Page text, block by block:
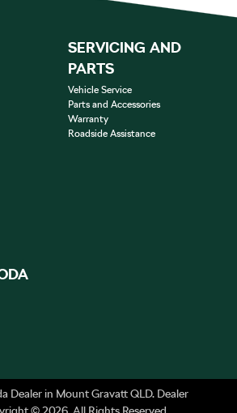
SERVICING AND
PARTS
Vehicle Service
Parts and Accessories
Warranty
Roadside Assistance
Dealerin Mount Gravatt QLD. Dealer
©2026 . All Rights Reserved.